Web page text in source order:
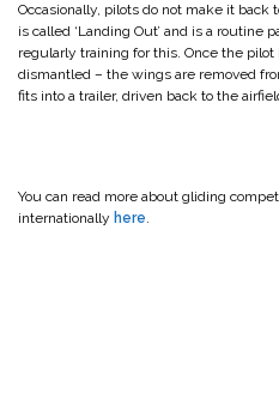
Occasionally, pilots do not make it
is called ‘Landing Out’ and is a
regularly training for this. Once the pilot
dismantled – the wings are removed
fits into a trailer, driven back to the
You can read more about gliding
internationally here.